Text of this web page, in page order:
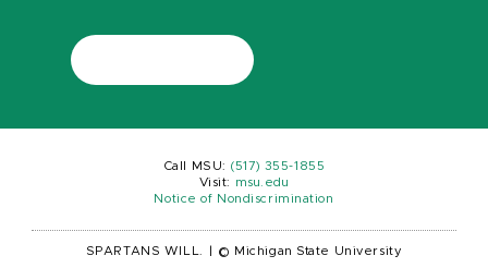
Call MSU: (517) 355-1855
Visit:
msu.edu
Notice of Nondiscrimination
SPARTANS WILL. © Michigan State University